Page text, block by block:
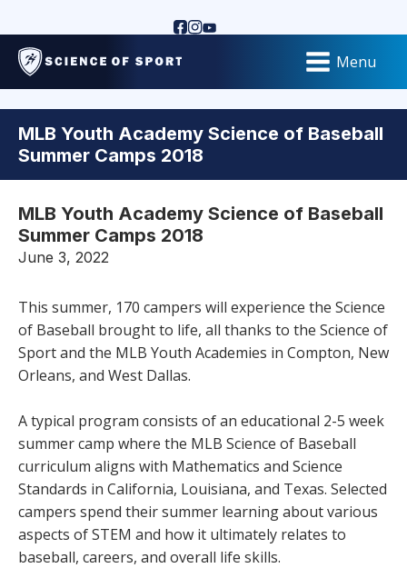
Menu
MLB Youth Academy Science of Baseball
Summer Camps 2018
MLB Youth Academy Science of Baseball
Summer Camps 2018
June 3, 2022
This summer, 170 campers will experience the Science
of Baseball brought to life, all thanks to the Science of
Sport and the MLB Youth Academies in Compton, New
Orleans, and West Dallas.
A typical program consists of an educational 2-5 week
summer camp where the MLB Science of Baseball
curriculum aligns with Mathematics and Science
Standards in California, Louisiana, and Texas. Selected
campers spend their summer learning about various
aspects of STEM and how it ultimately relates to
baseball, careers, and overall life skills.